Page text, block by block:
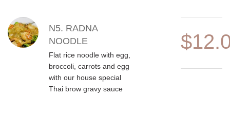
N5. RADNA
NOODLE
Flat rice noodle with egg,
broccoli, carrots and egg
with our house special
Thai brow gravy sauce